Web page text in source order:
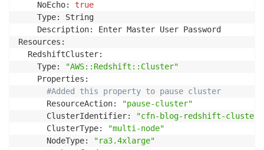
    NoEcho:
true
    Type: String
    Description: Enter Master User Password
Resources:
  RedshiftCluster:
    Type:
"AWS::Redshift::Cluster"
    Properties:
#Added this property to pause cluster
      ResourceAction:
"pause-cluster"
      ClusterIdentifier:
"cfn-blog-redshift-cluster"
      ClusterType:
"multi-node"
      NodeType:
"ra3.4xlarge"